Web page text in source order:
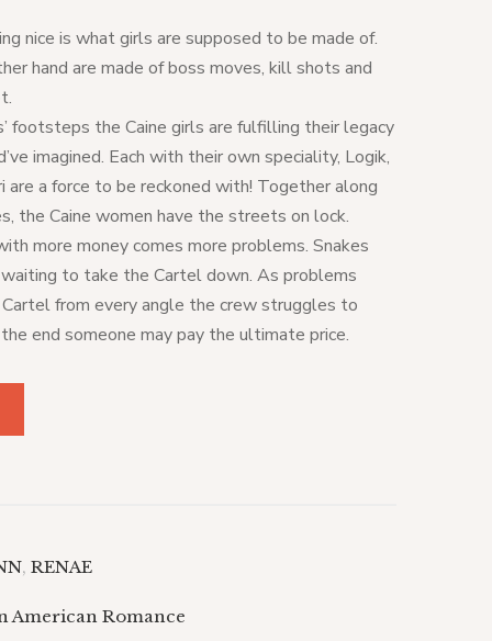
nice is what girls are supposed to be made of.
hand are made of boss moves, kill shots and
footsteps the Caine girls are fulfilling their legacy
imagined. Each with their own speciality, Logik,
are a force to be reckoned with! Together along
the Caine women have the streets on lock.
more money comes more problems. Snakes
to take the Cartel down. As problems
from every angle the crew struggles to
end someone may pay the ultimate price.
,RENAE
American Romance